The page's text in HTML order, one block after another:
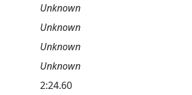
Unknown
Unknown
Unknown
Unknown
2:24.60